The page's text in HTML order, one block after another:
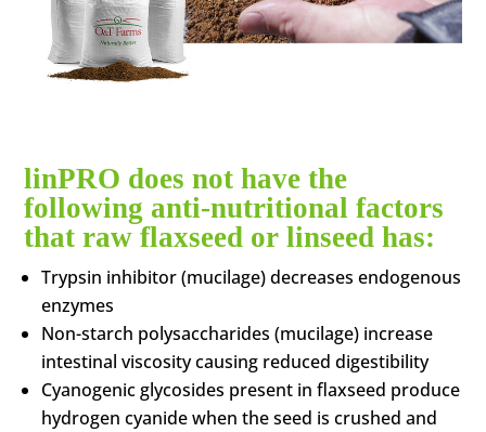
linPRO does not have the
following anti-nutritional factors
that raw flaxseed or linseed has:
Trypsin inhibitor (mucilage) decreases endogenous
enzymes
Non-starch polysaccharides (mucilage) increase
intestinal viscosity causing reduced digestibility
Cyanogenic glycosides present in flaxseed produce
hydrogen cyanide when the seed is crushed and